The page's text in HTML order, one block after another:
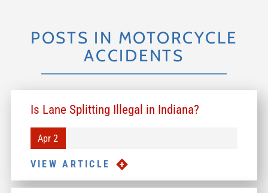
POSTS IN MOTORCYCLE
ACCIDENTS
Is Lane Splitting Illegal in Indiana?
Apr 2
VIEW ARTICLE